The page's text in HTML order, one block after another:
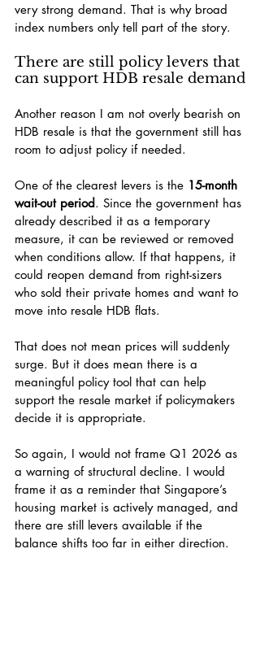
very strong demand. That is why broad
index numbers only tell part of the story.
There are still policy levers that
can support HDB resale demand
Another reason I am not overly bearish on
HDB resale is that the government still has
room to adjust policy if needed.
One of the clearest levers is the 15-month
wait-out period. Since the government has
already described it as a temporary
measure, it can be reviewed or removed
when conditions allow. If that happens, it
could reopen demand from right-sizers
who sold their private homes and want to
move into resale HDB flats.
That does not mean prices will suddenly
surge. But it does mean there is a
meaningful policy tool that can help
support the resale market if policymakers
decide it is appropriate.
So again, I would not frame Q1 2026 as
a warning of structural decline. I would
frame it as a reminder that Singapore’s
housing market is actively managed, and
there are still levers available if the
balance shifts too far in either direction.